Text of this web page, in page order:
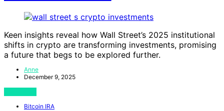
Keen insights reveal how Wall Street’s 2025 institutional
shifts in crypto are transforming investments, promising
a future that begs to be explored further.
Anne
December 9, 2025
Bitcoin IRA